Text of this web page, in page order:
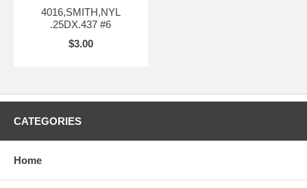
4016,SMITH,NYL
.25DX.437 #6
$3.00
CATEGORIES
Home